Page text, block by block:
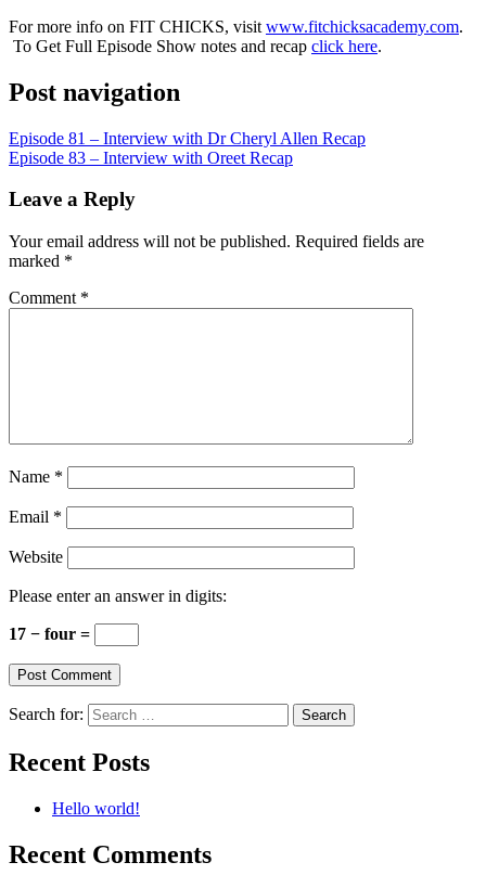
For more info on FIT CHICKS, visit www.fitchicksacademy.com.
To Get Full Episode Show notes and recap click here.
Post navigation
Episode 81 – Interview with Dr Cheryl Allen Recap
Episode 83 – Interview with Oreet Recap
Leave a Reply
Your email address will not be published. Required fields are
marked *
Comment *
Name *
Email *
Website
Please enter an answer in digits:
17 − four =
Search for:
Recent Posts
Hello world!
Recent Comments